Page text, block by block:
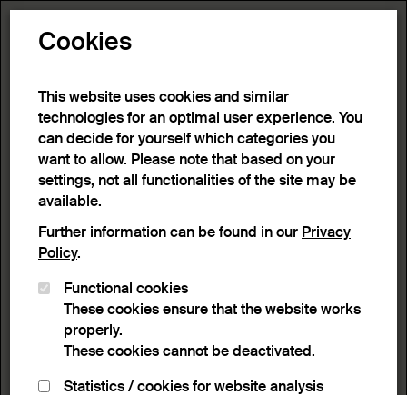
9 results
Home>Advanced search>Search result
Active filters:
Remove Filter
Object type : Jugs
Lightbox view
List view
Cookies
This website uses cookies and similar
technologies for an optimal user experience. You
can decide for yourself which categories you
want to allow. Please note that based on your
settings, not all functionalities of the site may be
available.
Further information can be found in our Privacy
Policy.
Functional cookies
These cookies ensure that the website works
properly.
These cookies cannot be deactivated.
Statistics / cookies for website analysis